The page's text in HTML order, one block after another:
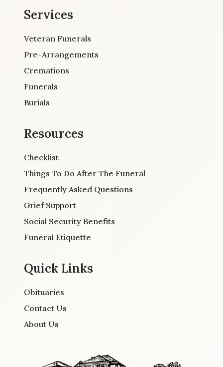
Services
Veteran Funerals
Pre-Arrangements
Cremations
Funerals
Burials
Resources
Checklist
Things To Do After The Funeral
Frequently Asked Questions
Grief Support
Social Security Benefits
Funeral Etiquette
Quick Links
Obituaries
Contact Us
About Us